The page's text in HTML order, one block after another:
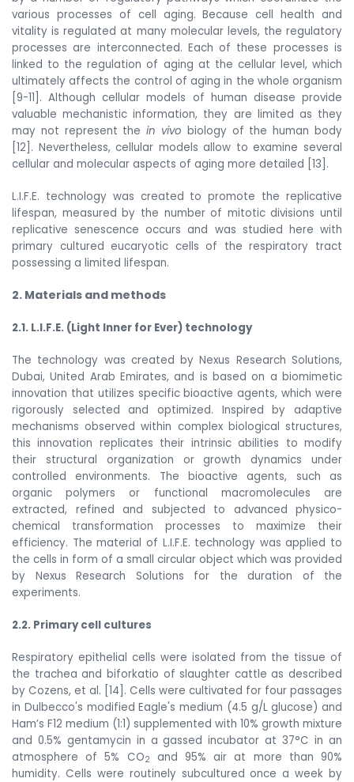
various processes of cell aging. Because cell health and
vitality is regulated at many molecular levels, the regulatory
processes are interconnected. Each of these processes is
linked to the regulation of aging at the cellular level, which
ultimately affects the control of aging in the whole organism
[9-11]. Although cellular models of human disease provide
valuable mechanistic information, they are limited as they
may not represent thein vivo biology of the human body
[12]. Nevertheless, cellular models allow to examine several
cellular and molecular aspects of aging more detailed [13].
L.I.F.E. technology was created to promote the replicative
lifespan, measured by the number of mitotic divisions until
replicative senescence occurs and was studied here with
primary cultured eucaryotic cells of the respiratory tract
possessing a limited lifespan.
2. Materials and methods
2.1. L.I.F.E. (Light Inner for Ever) technology
The technology was created by Nexus Research Solutions,
Dubai, United Arab Emirates, and is based on a biomimetic
innovation that utilizes specific bioactive agents, which were
rigorously selected and optimized. Inspired by adaptive
mechanisms observed within complex biological structures,
this innovation replicates their intrinsic abilities to modify
their structural organization or growth dynamics under
controlled environments. The bioactive agents, such as
organic polymers or functional macromolecules are
extracted, refined and subjected to advanced physico-
chemical transformation processes to maximize their
efficiency. The material of L.I.F.E. technology was applied to
the cells in form of a small circular object which was provided
by Nexus Research Solutions for the duration of the
experiments.
2.2. Primary cell cultures
Respiratory epithelial cells were isolated from the tissue of
the trachea and biforkatio of slaughter cattle as described
by Cozens, et al. [14]. Cells were cultivated for four passages
in Dulbecco's modified Eagle's medium (4.5 g/L glucose) and
Ham’s F12 medium (1:1) supplemented with 10% growth mixture
and 0.5% gentamycin in a gassed incubator at 37°C in an
atmosphere of 5% CO2
and 95% air at more than 90%
humidity. Cells were routinely subcultured once a week by